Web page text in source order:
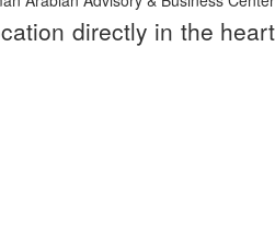
directly in the heart